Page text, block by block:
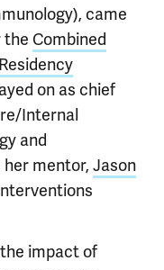
came
the Combined
on as chief
Internal
and
her mentor, Jason
impact of